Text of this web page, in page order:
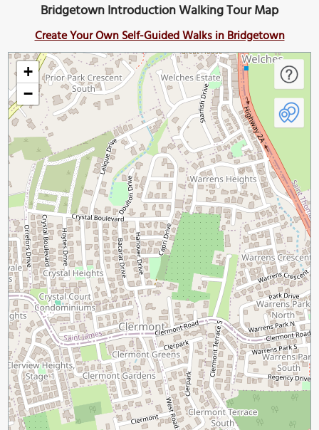
Bridgetown Introduction Walking Tour Map
Create Your Own Self-Guided Walks in Bridgetown
+
−